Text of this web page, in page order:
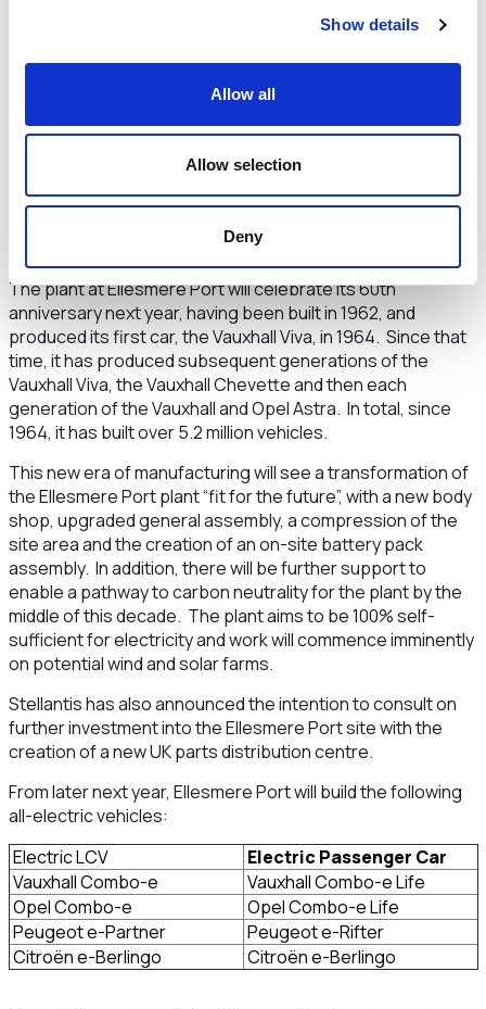
Show details
Allow all
Allow selection
Deny
the industries of the future including EV technology is
essential to Cheshire and Warrington’s future as we
economy Stellantis’ investment is therefore both timely
and prescient and will have a catalytic impact across our
“We are particularly pleased that we have been able to help
develop a package of energy investments in the plant that
will help the plant achieve net zero carbon by 2030.“
The plant at Ellesmere Port will celebrate its 60th
anniversary next year, having been built in 1962, and
produced its first car, the Vauxhall Viva, in 1964. Since that
time, it has produced subsequent generations of the
Vauxhall Viva, the Vauxhall Chevette and then each
generation of the Vauxhall and Opel Astra. In total, since
1964, it has built over 5.2 million vehicles.
This new era of manufacturing will see a transformation of
the Ellesmere Port plant “fit for the future”, with a new body
shop, upgraded general assembly, a compression of the
site area and the creation of an on-site battery pack
assembly. In addition, there will be further support to
enable a pathway to carbon neutrality for the plant by the
middle of this decade. The plant aims to be 100% self-
sufficient for electricity and work will commence imminently
on potential wind and solar farms.
Stellantis has also announced the intention to consult on
further investment into the Ellesmere Port site with the
creation of a new UK parts distribution centre.
From later next year, Ellesmere Port will build the following
all-electric vehicles:
Electric LCV
Electric Passenger Car
Vauxhall Combo-e
Vauxhall Combo-e Life
Opel Combo-e
Opel Combo-e Life
Peugeot e-Partner
Peugeot e-Rifter
Citroën e-Berlingo
Citroën e-Berlingo